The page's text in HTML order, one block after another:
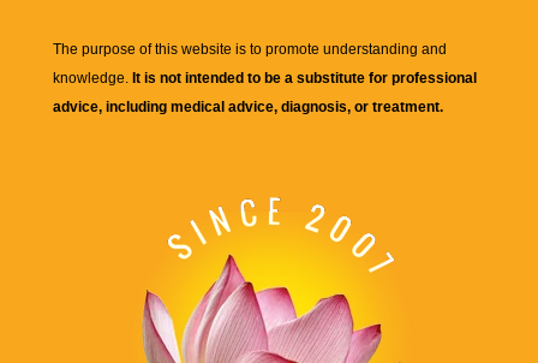
The purpose of this website is to promote understanding and
knowledge. It is not intended to be a substitute for professional
advice, including medical advice, diagnosis, or treatment.